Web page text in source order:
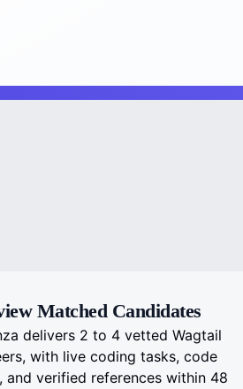
Matched Candidates
delivers 2 to 4 vetted Wagtail
with live coding tasks, code
and verified references within 48